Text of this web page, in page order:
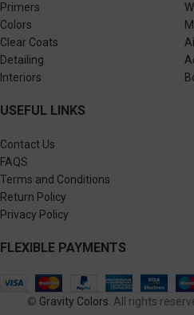
Primers
Colors
Clear Coats
Detailing
Interiors
USEFUL LINKS
Contact Us
FAQS
Terms and Conditions
Return Policy
Privacy Policy
FLEXIBLE PAYMENTS
© Gravity Colors . All rights